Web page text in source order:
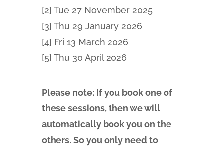
[2] Tue 27 November 2025
[3] Thu 29 January 2026
[4] Fri 13 March 2026
[5] Thu 30 April 2026
Please note: If you book one of
these sessions, then we will
automatically book you on the
others. So you only need to